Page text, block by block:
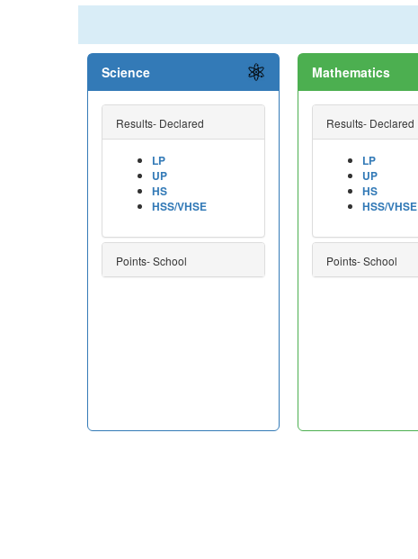
Science
Results- Declared
LP
UP
HS
HSS/VHSE
Points- School
Mathematics
Results- Declared
LP
UP
HS
HSS/VHSE
Points- School